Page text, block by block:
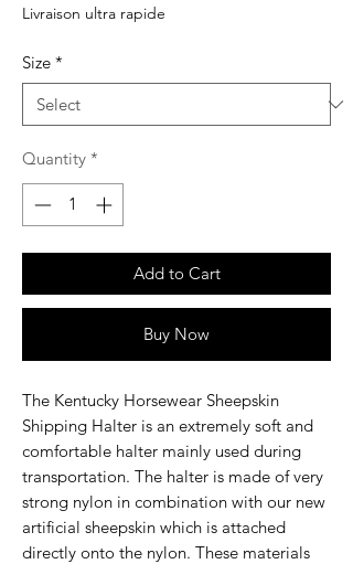
Livraison ultra rapide
Size *
Quantity *
Add to Cart
Buy Now
The Kentucky Horsewear Sheepskin
Shipping Halter is an extremely soft and
comfortable halter mainly used during
transportation. The halter is made of very
strong nylon in combination with our new
artificial sheepskin which is attached
directly onto the nylon. These materials